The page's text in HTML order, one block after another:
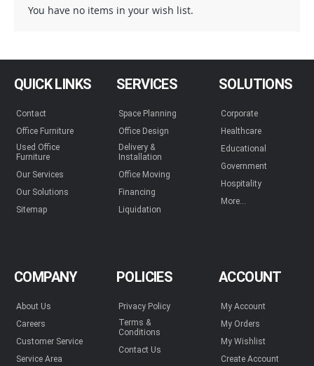
You have no items in your wish list.
QUICK LINKS
Contact
Office Furniture
Used Office
Furniture
Our Services
Our Solutions
Sitemap
SERVICES
Space Planning
Office Design
Delivery &
Installation
Office Moving
Financing
Liquidation
SOLUTIONS
Corporate
Healthcare
Educational
Government
Hospitality
More...
COMPANY
About Us
Careers
Customer Service
Service Area
POLICIES
Privacy Policy
Terms &
Conditions
Contact Us
ACCOUNT
My Account
My Orders
My Wishlist
Create Account